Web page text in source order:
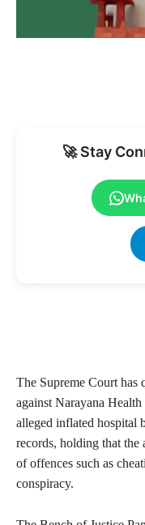
🚀 Stay
The Supreme Court has
against Narayana
alleged inflated hospital
records, holding that the
of offences such as
conspiracy.